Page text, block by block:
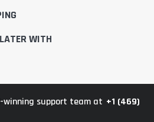
WITH
winning support team at +1 (469)